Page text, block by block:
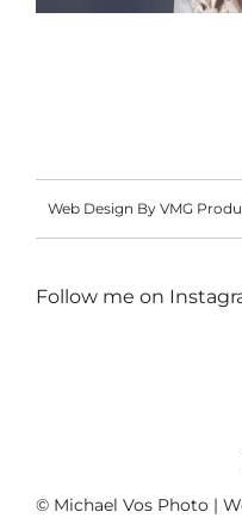
Web Design By VMG
Follow me on
© Michael Vos Photo |